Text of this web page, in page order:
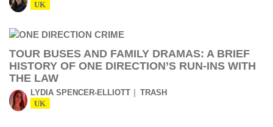
UK
TOUR BUSES AND FAMILY DRAMAS: A BRIEF
HISTORY OF ONE DIRECTION’S RUN-INS WITH
THE LAW
LYDIA SPENCER-ELLIOTT TRASH
UK